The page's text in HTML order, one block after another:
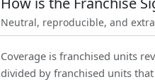
Neutral, reproducible, and
Coverage is franchised units
divided by franchised units